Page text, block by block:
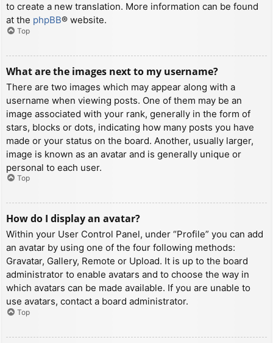
to create a new translation. More information can be found
at the phpBB® website.
Top
What are the images next to my username?
There are two images which may appear along with a
username when viewing posts. One of them may be an
image associated with your rank, generally in the form of
stars, blocks or dots, indicating how many posts you have
made or your status on the board. Another, usually larger,
image is known as an avatar and is generally unique or
personal to each user.
Top
How do I display an avatar?
Within your User Control Panel, under “Profile” you can add
an avatar by using one of the four following methods:
Gravatar, Gallery, Remote or Upload. It is up to the board
administrator to enable avatars and to choose the way in
which avatars can be made available. If you are unable to
use avatars, contact a board administrator.
Top